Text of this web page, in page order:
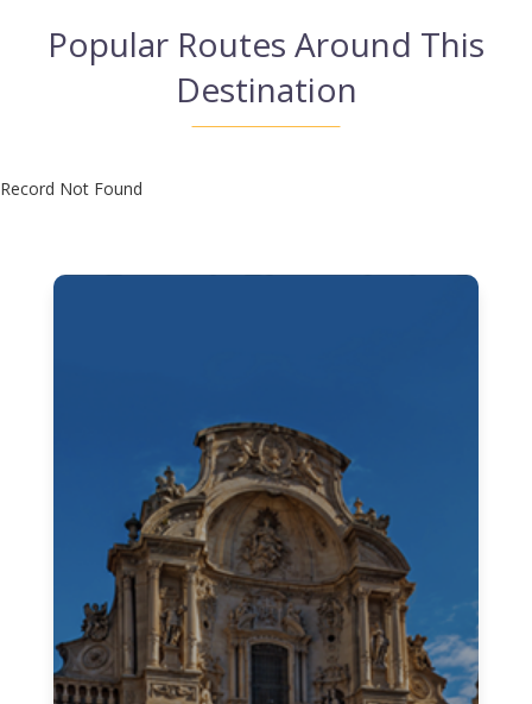
Popular Routes Around This
Destination
Record Not Found